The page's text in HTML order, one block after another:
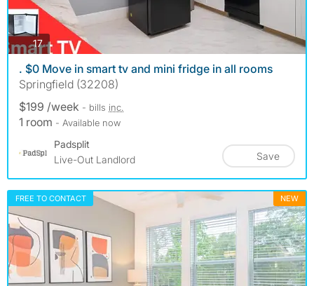
17photos
. $0 Move in smart tv and mini fridge in all rooms
Springfield (32208)
$199 /week - bills inc.
1 room - Available now
Padsplit
Live-Out Landlord
Save
FREE TO CONTACT NEW